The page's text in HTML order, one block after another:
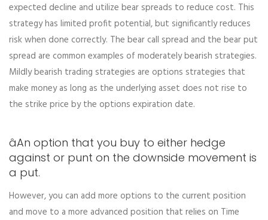
expected decline and utilize bear spreads to reduce cost. This
strategy has limited profit potential, but significantly reduces
risk when done correctly. The bear call spread and the bear put
spread are common examples of moderately bearish strategies.
Mildly bearish trading strategies are options strategies that
make money as long as the underlying asset does not rise to
the strike price by the options expiration date.
âAn option that you buy to either hedge
against or punt on the downside movement is
a put.
However, you can add more options to the current position
and move to a more advanced position that relies on Time